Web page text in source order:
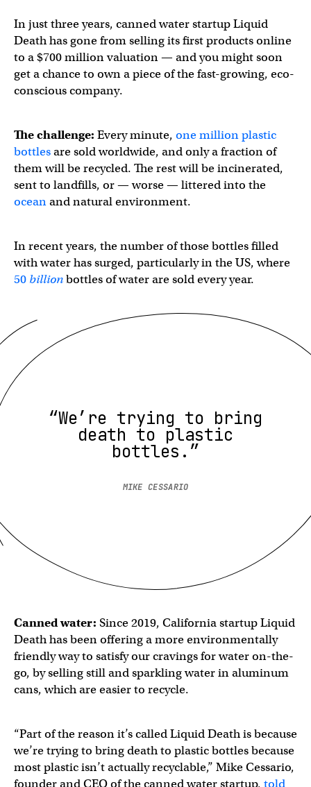
In just three years, canned water startup Liquid
Death has gone from selling its first products online
to a $700 million valuation — and you might soon
get a chance to own a piece of the fast-growing, eco-
conscious company.
The challenge: Every minute, one million plastic
bottlesare sold worldwide, and only a fraction of
them will be recycled. The rest will be incinerated,
sent to landfills, or — worse — littered into the
oceanand natural environment.
In recent years, the number of those bottles filled
with water has surged, particularly in the US, where
50billionbottles of water are sold every year.
“We’re trying to bring
death to plastic
bottles.”
MIKE CESSARIO
Canned water: Since 2019, California startup Liquid
Death has been offering a more environmentally
friendly way to satisfy our cravings for water on-the-
go, by selling still and sparkling water in aluminum
cans, which are easier to recycle.
“Part of the reason it’s called Liquid Death is because
we’re trying to bring death to plastic bottles because
most plastic isn’t actually recyclable,” Mike Cessario,
founder and CEO of the canned water startup, told